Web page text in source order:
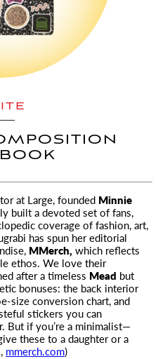
at Large, founded Minnie
built a devoted set of fans,
coverage of fashion, art,
has spun her editorial
MMerch, which reflects
ethos. We love their
after a timeless Mead but
bonuses: the back interior
size conversion chart, and
stickers you can
But if you’re a minimalist—
these to a daughter or a
mmerch.com)